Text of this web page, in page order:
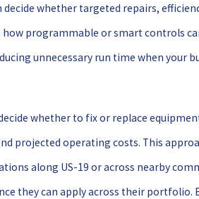
whether targeted repairs,
how programmable or smart controls
unnecessary run time when your
whether to fix or replace
projected operating costs. This
along US-19 or across nearby
they can apply across their portfolio.